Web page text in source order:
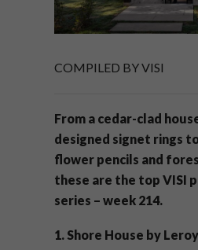
COMPILED BY VISI
From a cedar-clad
designed signet rings
flower pencils and
these are the top VISI
series – week 214.
1. Shore House by